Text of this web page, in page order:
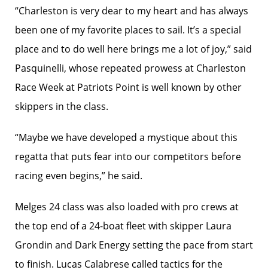
“Charleston is very dear to my heart and has always
been one of my favorite places to sail. It’s a special
place and to do well here brings me a lot of joy,” said
Pasquinelli, whose repeated prowess at Charleston
Race Week at Patriots Point is well known by other
skippers in the class.
“Maybe we have developed a mystique about this
regatta that puts fear into our competitors before
racing even begins,” he said.
Melges 24 class was also loaded with pro crews at
the top end of a 24-boat fleet with skipper Laura
Grondin and Dark Energy setting the pace from start
to finish. Lucas Calabrese called tactics for the